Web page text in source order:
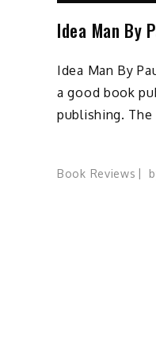
Idea Man By
Idea Man By
a good book
publishing.
Book Reviews